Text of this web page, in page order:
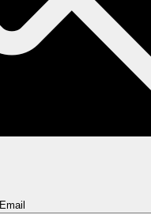
Email